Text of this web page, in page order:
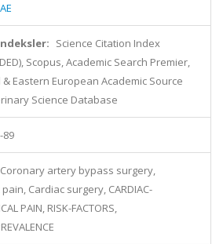
Science Citation Index
Scopus, Academic Search Premier,
& Eastern European Academic Source
Science Database
89
Coronary artery bypass surgery,
Cardiac surgery, CARDIAC-
PAIN, RISK-FACTORS,